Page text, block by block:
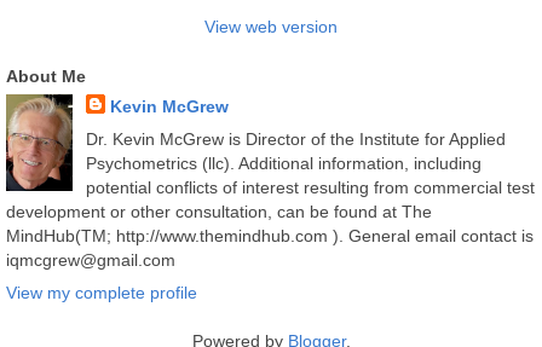
View web version
About Me
Kevin McGrew
Dr. Kevin McGrew is Director of the Institute for Applied
Psychometrics (llc). Additional information, including
potential conflicts of interest resulting from commercial test
development or other consultation, can be found at The
MindHub(TM; http://www.themindhub.com ). General email contact is
iqmcgrew@gmail.com
View my complete profile
Powered by Blogger.